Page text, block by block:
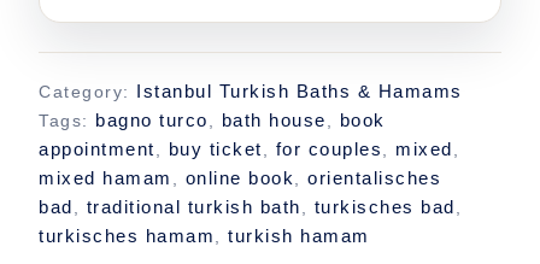
Category: Istanbul Turkish Baths & Hamams
Tags: bagno turco bath house
book
appointment
buy ticket for couples mixed
mixed hamam online book
orientalisches
bad
traditional turkish bath turkisches bad
turkisches hamam turkish hamam